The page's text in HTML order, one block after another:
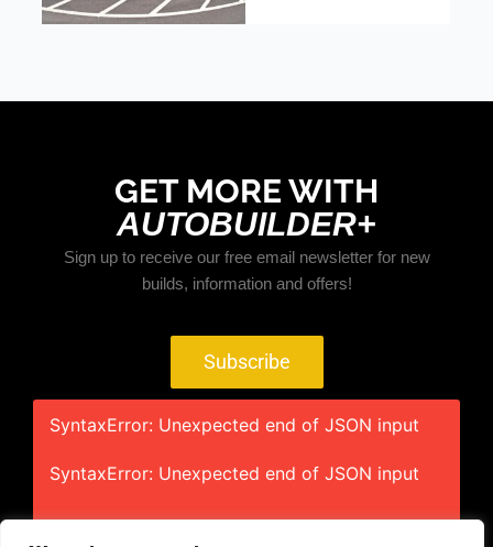
GET MORE WITH
AUTOBUILDER+
Sign up to receive our free email newsletter for new
builds, information and offers!
Subscribe
SyntaxError: Unexpected end of JSON input
SyntaxError: Unexpected end of JSON input